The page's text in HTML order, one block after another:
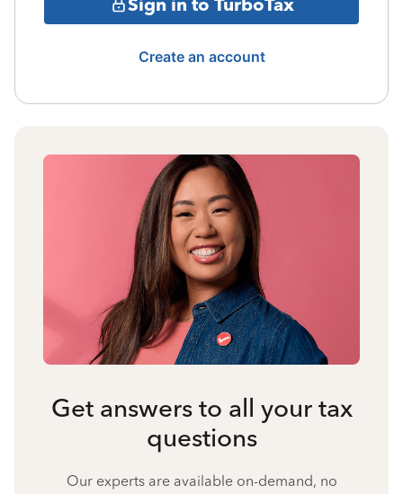
Create an account
Get answers to all your tax
questions
Our experts are available on-demand, no